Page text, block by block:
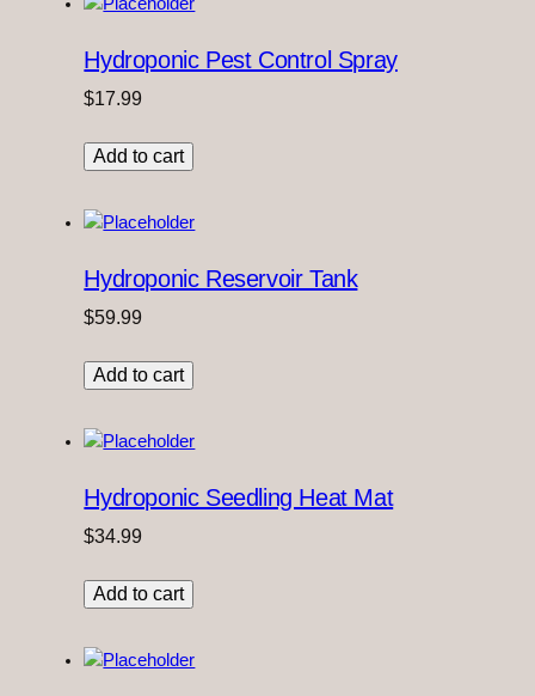
Hydroponic Pest Control Spray
$17.99
Add to cart
Hydroponic Reservoir Tank
$59.99
Add to cart
Hydroponic Seedling Heat Mat
$34.99
Add to cart